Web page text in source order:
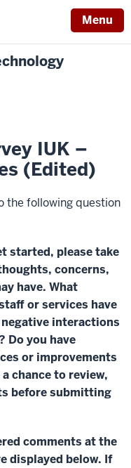
Menu
IUK –
(Edited)
the following question
started, please take
concerns,
have. What
or services have
interactions
Do you have
or improvements
chance to review,
before submitting
comments at the
displayed below. If